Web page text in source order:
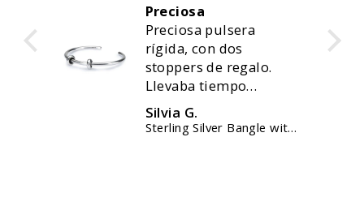
Preciosa
Preciosa pulsera
rígida, con dos
stoppers de regalo.
Llevaba tiempo
queriendola, y ahora
ha sido el momento.
Perfecto, y solo me ha
Silvia G.
Sterling Silver Bangle with 2 x Silver Spacers